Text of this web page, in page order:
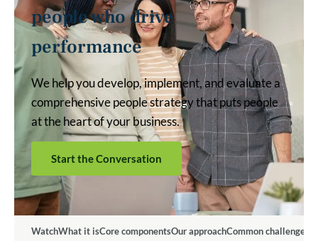
people who drive
performance
We help you develop, implement, and evaluate a
comprehensive people strategy that puts people
at the heart of your business.
Start the Conversation
WatchWhat it isCore componentsOur approachCommon challenges